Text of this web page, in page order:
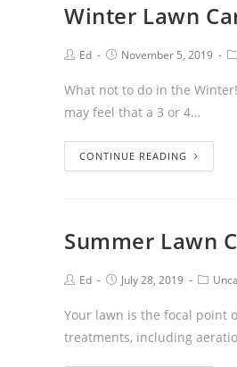
Winter Lawn
Ed November 5, 2019
What not to do in the
may feel that a 3 or 4…
CONTINUE READING
Summer Lawn
Ed July 28, 2019
Your lawn is the focal point
treatments, including